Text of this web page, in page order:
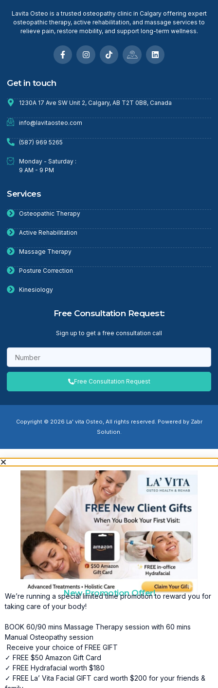
Lavita Osteo is a trusted osteopathy clinic in Calgary offering expert
osteopathic therapy, active rehabilitation, and massage services to
relieve pain, restore mobility, and support long-term wellness.
Get in touch
1230A 17 Ave SW Unit 2, Calgary, AB T2T 0B8, Canada
info@lavitaosteo.com
(587) 969 5265
Monday - Saturday :
9 AM - 9 PM
Services
Osteopathic Therapy
Active Rehabilitation
Massage Therapy
Posture Correction
Kinesiology
Free Consultation Request:
Sign up to get a free consultation call
Free Consultation Request
Copyright © 2026 La' vita Osteo, All rights reserved. Powered by Zabr
Solution.
New Promotion Offer!
We’re running a special limited time promotion to reward you for
taking care of your body!
BOOK 60/90 mins Massage Therapy session with 60 mins
Manual Osteopathy session
Receive your choice of FREE GIFT
✓ FREE $50 Amazon Gift Card
✓ FREE Hydrafacial worth $180
✓ FREE La’ Vita Facial GIFT card worth $200 for your friends &